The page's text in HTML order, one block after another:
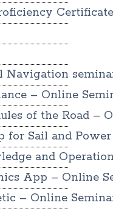
Certificate
Navigation
– Online
of the Road –
for Sail and
and
App – Online
– Online